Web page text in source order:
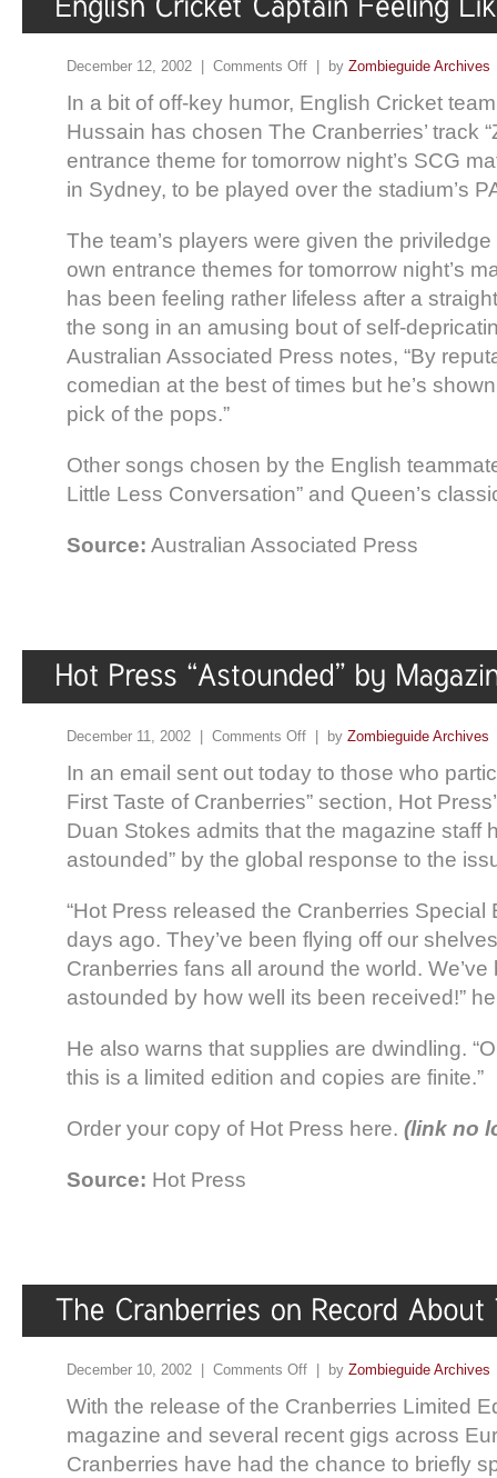
December 12, 2002 | Comments Off | by Zombieguide Archives
In a bit of off-key humor, English Cricket
Hussain has chosen The Cranberries’ track
entrance theme for tomorrow night’s SCG
in Sydney, to be played over the stadium’s
The team’s players were given the
own entrance themes for tomorrow night’s
has been feeling rather lifeless after a
the song in an amusing bout of self-
Australian Associated Press notes, “By
comedian at the best of times but he’s
pick of the pops.”
Other songs chosen by the English
Little Less Conversation” and Queen’s
Source: Australian Associated Press
December 11, 2002 | Comments Off | by Zombieguide Archives
In an email sent out today to those who
First Taste of Cranberries” section, Hot
Duan Stokes admits that the magazine staff
astounded” by the global response to the
“Hot Press released the Cranberries Special
days ago. They’ve been flying off our
Cranberries fans all around the world.
astounded by how well its been received!”
He also warns that supplies are dwindling.
this is a limited edition and copies are finite.”
Order your copy of Hot Press here. (link no
Source: Hot Press
December 10, 2002 | Comments Off | by Zombieguide Archives
With the release of the Cranberries Limited
magazine and several recent gigs across
Cranberries have had the chance to briefly